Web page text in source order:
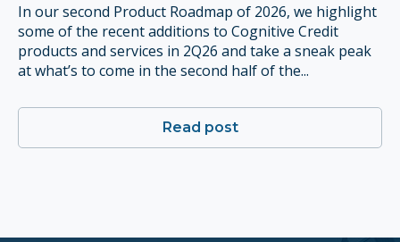
In our second Product Roadmap of 2026, we highlight
some of the recent additions to Cognitive Credit
products and services in 2Q26 and take a sneak peak
at what’s to come in the second half of the...
Read post